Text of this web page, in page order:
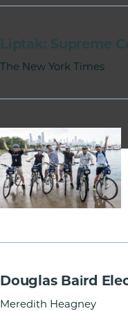
Liptak: Supreme
The New York Times
Douglas Baird
Meredith Heagney
of
The
Law